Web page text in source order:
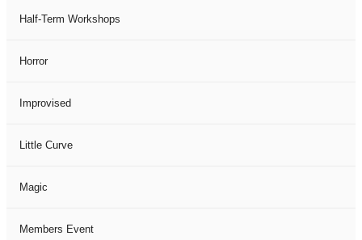
Half-Term Workshops
Horror
Improvised
Little Curve
Magic
Members Event